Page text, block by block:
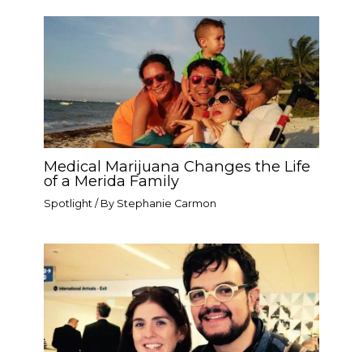
Medical Marijuana Changes the Life
of a Merida Family
Spotlight / By Stephanie Carmon